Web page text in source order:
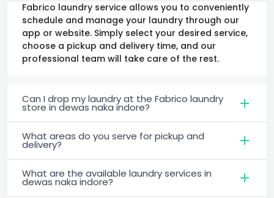
Fabrico laundry service allows you to conveniently
schedule and manage your laundry through our
app or website. Simply select your desired service,
choose a pickup and delivery time, and our
professional team will take care of the rest.
Can I drop my laundry at the Fabrico laundry
store in dewas naka indore?
What areas do you serve for pickup and
delivery?
What are the available laundry services in
dewas naka indore?